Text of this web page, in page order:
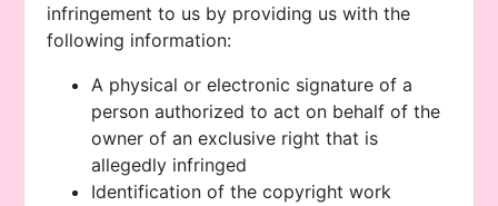
infringement to us by providing us with the
following information:
A physical or electronic signature of a
person authorized to act on behalf of the
owner of an exclusive right that is
allegedly infringed
Identification of the copyright work